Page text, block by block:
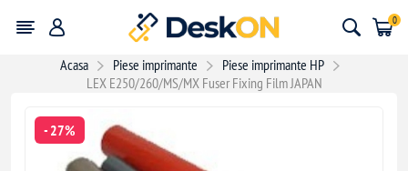
0
Acasa Piese imprimante
Piese imprimante HP
LEX E250/260/MS/MX Fuser Fixing Film JAPAN
- 27%